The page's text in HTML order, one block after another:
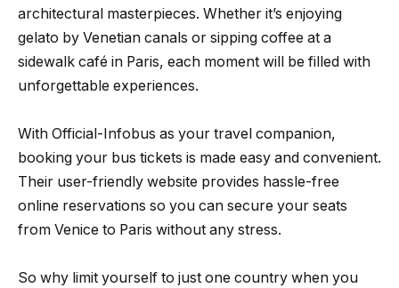
architectural masterpieces. Whether it’s enjoying
gelato by Venetian canals or sipping coffee at a
sidewalk café in Paris, each moment will be filled with
unforgettable experiences.
With Official-Infobus as your travel companion,
booking your bus tickets is made easy and convenient.
Their user-friendly website provides hassle-free
online reservations so you can secure your seats
from Venice to Paris without any stress.
So why limit yourself to just one country when you